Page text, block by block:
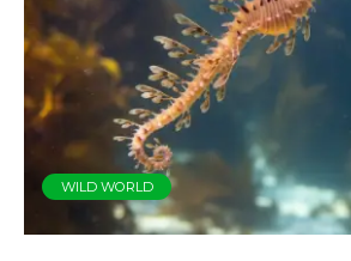
WILD WORLD